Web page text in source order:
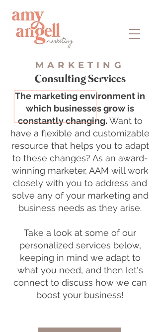
MARKETING
Consulting Services
The marketing environment in
which businesses grow is
constantly changing. Want to
have a flexible and customizable
resource that helps you to adapt
to these changes? As an award-
winning marketer, AAM will work
closely with you to address and
solve any of your marketing and
business needs as they arise.
Take a look at some of our
personalized services below,
keeping in mind we adapt to
what you need, and then let's
connect to discuss how we can
boost your business!